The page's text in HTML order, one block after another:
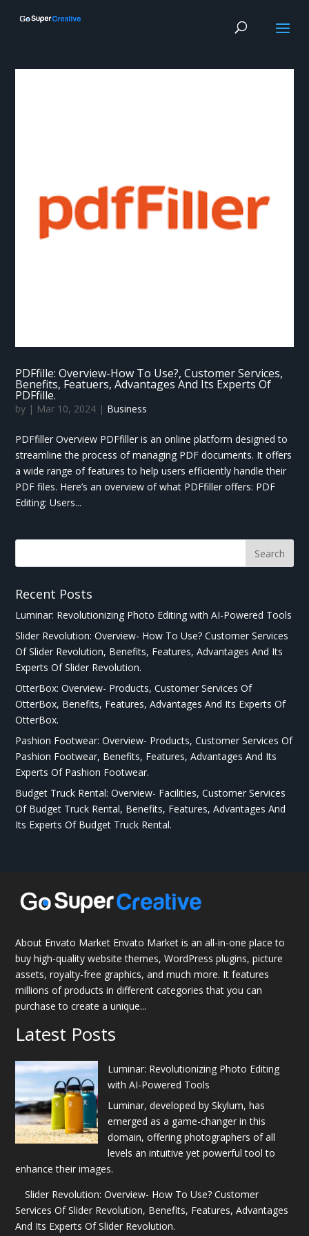
PDFfille: Overview-How To Use?, Customer Services,
Benefits, Featuers, Advantages And Its Experts Of
PDFfille.
by | Mar 10, 2024 | Business
PDFfiller Overview PDFfiller is an online platform designed to
streamline the process of managing PDF documents. It offers
a wide range of features to help users efficiently handle their
PDF files. Here’s an overview of what PDFfiller offers: PDF
Editing: Users...
Recent Posts
Luminar: Revolutionizing Photo Editing with AI-Powered Tools
Slider Revolution: Overview- How To Use? Customer Services
Of Slider Revolution, Benefits, Features, Advantages And Its
Experts Of Slider Revolution.
OtterBox: Overview- Products, Customer Services Of
OtterBox, Benefits, Features, Advantages And Its Experts Of
OtterBox.
Pashion Footwear: Overview- Products, Customer Services Of
Pashion Footwear, Benefits, Features, Advantages And Its
Experts Of Pashion Footwear.
Budget Truck Rental: Overview- Facilities, Customer Services
Of Budget Truck Rental, Benefits, Features, Advantages And
Its Experts Of Budget Truck Rental.
About Envato Market Envato Market is an all-in-one place to
buy high-quality website themes, WordPress plugins, picture
assets, royalty-free graphics, and much more. It features
millions of products in different categories that you can
purchase to create a unique...
Latest Posts
Luminar: Revolutionizing Photo Editing
with AI-Powered Tools
Luminar, developed by Skylum, has
emerged as a game-changer in this
domain, offering photographers of all
levels an intuitive yet powerful tool to
enhance their images.
Slider Revolution: Overview- How To Use? Customer
Services Of Slider Revolution, Benefits, Features, Advantages
And Its Experts Of Slider Revolution.